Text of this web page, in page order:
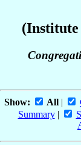
(Institute
Show: All |
Summary|